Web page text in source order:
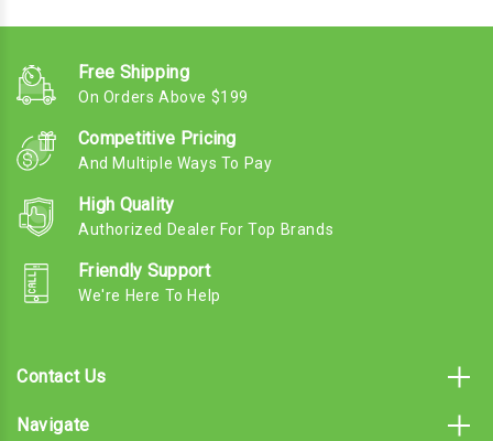
Free Shipping
On Orders Above $199
Competitive Pricing
And Multiple Ways To Pay
High Quality
Authorized Dealer For Top Brands
Friendly Support
We're Here To Help
Contact Us
Navigate